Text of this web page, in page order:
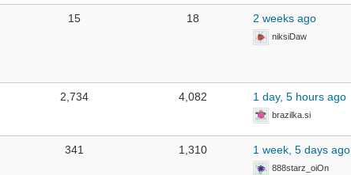
15 18 2 weeks ago
niksiDaw
2,734 4,082 1 day, 5 hours ago
brazilka.si
341 1,310 1 week, 5 days ago
888starz_oiOn